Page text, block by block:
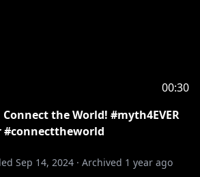
00:30
the World! #myth4EVER
Sep 14, 2024 · Archived 1 year ago